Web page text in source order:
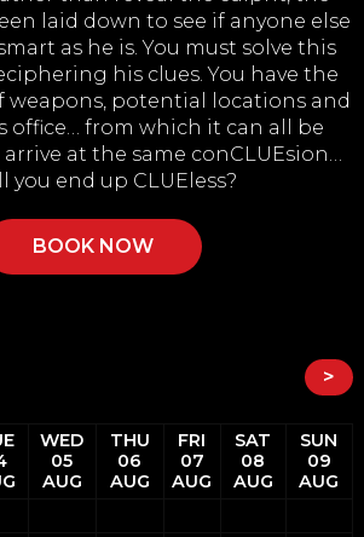
laid down to see if anyone else
as he is. You must solve this
his clues. You have the
weapons, potential locations and
office… from which it can all be
at the same conCLUEsion…
you end up CLUEless?
BOOK NOW
>
WED
05
AUG
THU
06
AUG
FRI
07
AUG
SAT
08
AUG
SUN
09
AUG